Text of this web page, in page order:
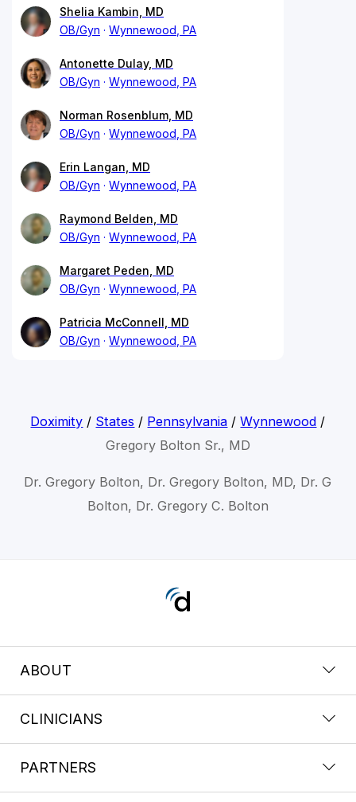
Shelia Kambin, MD
OB/Gyn
Wynnewood, PA
Antonette Dulay, MD
OB/Gyn
Wynnewood, PA
Norman Rosenblum, MD
OB/Gyn
Wynnewood, PA
Erin Langan, MD
OB/Gyn
Wynnewood, PA
Raymond Belden, MD
OB/Gyn
Wynnewood, PA
Margaret Peden, MD
OB/Gyn
Wynnewood, PA
Patricia McConnell, MD
OB/Gyn
Wynnewood, PA
Doximity / States / Pennsylvania /Wynnewood /
Gregory Bolton Sr., MD
Dr. Gregory Bolton, Dr. Gregory Bolton, MD, Dr. G
Bolton, Dr. Gregory C. Bolton
ABOUT
CLINICIANS
PARTNERS